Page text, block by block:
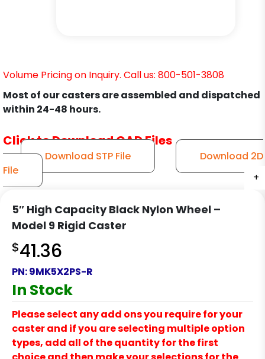
+
+
+
+
Volume Pricing on Inquiry. Call us: 800-501-3808
Most of our casters are assembled and dispatched
within 24-48 hours.
Click to Download CAD Files
Download STP File
Download 2D
File
5″ High Capacity Black Nylon Wheel –
Model 9 Rigid Caster
$41.36
PN:9MK5X2PS-R
In Stock
Please select any add ons you require for your
caster and if you are selecting multiple option
types, add all of the quantity for the first